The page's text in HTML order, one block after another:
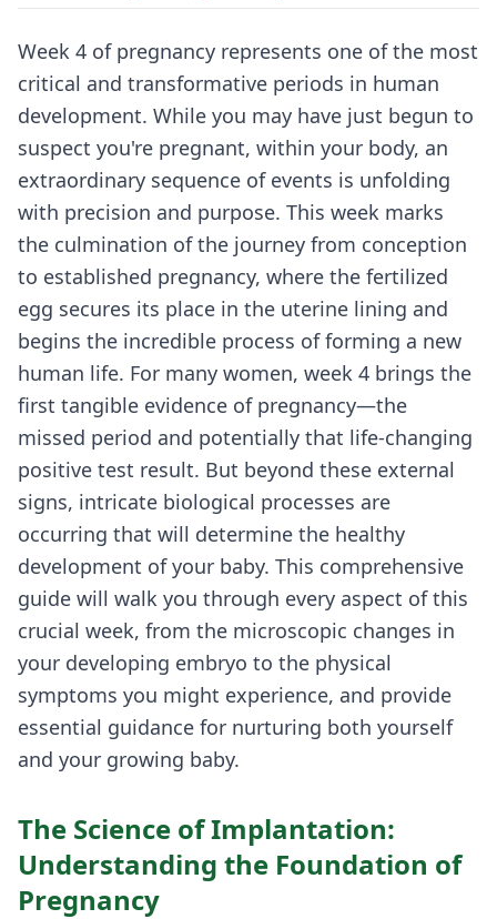
Week 4 of pregnancy represents one of the most
critical and transformative periods in human
development. While you may have just begun to
suspect you're pregnant, within your body, an
extraordinary sequence of events is unfolding
with precision and purpose. This week marks
the culmination of the journey from conception
to established pregnancy, where the fertilized
egg secures its place in the uterine lining and
begins the incredible process of forming a new
human life. For many women, week 4 brings the
first tangible evidence of pregnancy—the
missed period and potentially that life-changing
positive test result. But beyond these external
signs, intricate biological processes are
occurring that will determine the healthy
development of your baby. This comprehensive
guide will walk you through every aspect of this
crucial week, from the microscopic changes in
your developing embryo to the physical
symptoms you might experience, and provide
essential guidance for nurturing both yourself
and your growing baby.
The Science of Implantation:
Understanding the Foundation of
Pregnancy